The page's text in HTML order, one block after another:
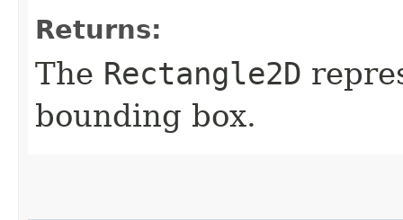
Returns:
The Rectangle2D
bounding box.